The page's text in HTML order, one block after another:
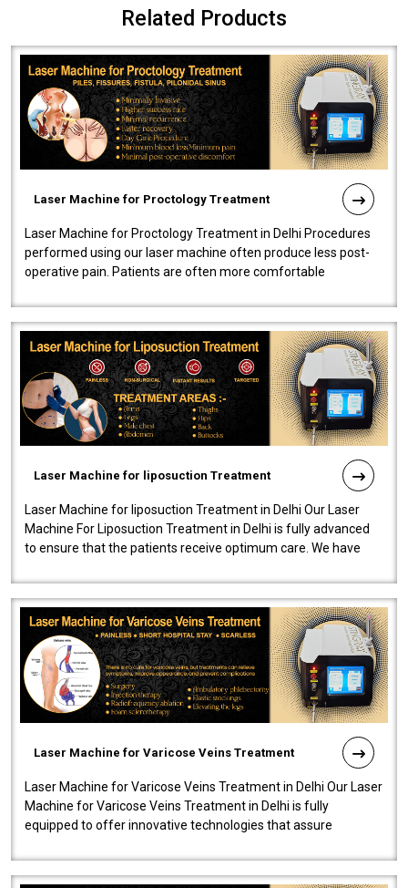
Related Products
Laser Machine for Proctology Treatment
Laser Machine for Proctology Treatment in Delhi Procedures
performed using our laser machine often produce less post-
operative pain. Patients are often more comfortable
Laser Machine for liposuction Treatment
Laser Machine for liposuction Treatment in Delhi Our Laser
Machine For Liposuction Treatment in Delhi is fully advanced
to ensure that the patients receive optimum care. We have
Laser Machine for Varicose Veins Treatment
Laser Machine for Varicose Veins Treatment in Delhi Our Laser
Machine for Varicose Veins Treatment in Delhi is fully
equipped to offer innovative technologies that assure